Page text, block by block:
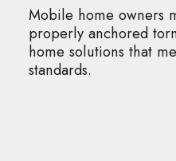
Mobile home owners
properly anchored
home solutions that
standards.